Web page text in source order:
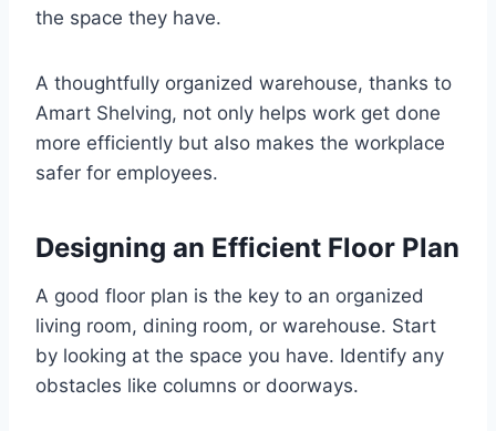
the space they have.
A thoughtfully organized warehouse, thanks to
Amart Shelving, not only helps work get done
more efficiently but also makes the workplace
safer for employees.
Designing an Efficient Floor Plan
A good floor plan is the key to an organized
living room, dining room, or warehouse. Start
by looking at the space you have. Identify any
obstacles like columns or doorways.